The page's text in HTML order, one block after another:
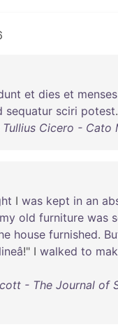
et dies et menses
sequatur sciri potest.
Tullius Cicero -
I was kept in an
my old furniture was
house furnished.
lineâ!" I walked to
- The Journal of